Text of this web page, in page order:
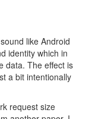
like Android
identity which in
data. The effect is
a bit intentionally
request size